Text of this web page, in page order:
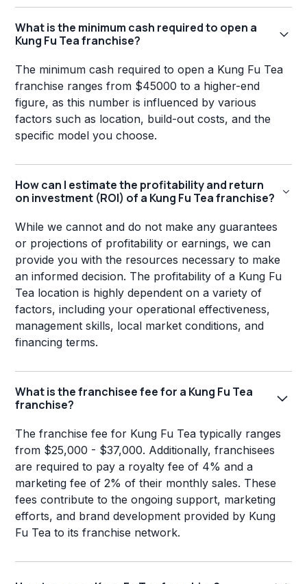
What is the minimum cash required to open a
Kung Fu Tea franchise?
The minimum cash required to open a Kung Fu Tea
franchise ranges from $45000 to a higher-end
figure, as this number is influenced by various
factors such as location, build-out costs, and the
specific model you choose.
How can I estimate the profitability and return
on investment (ROI) of a Kung Fu Tea franchise?
While we cannot and do not make any guarantees
or projections of profitability or earnings, we can
provide you with the resources necessary to make
an informed decision. The profitability of a Kung Fu
Tea location is highly dependent on a variety of
factors, including your operational effectiveness,
management skills, local market conditions, and
financing terms.
What is the franchisee fee for a Kung Fu Tea
franchise?
The franchise fee for Kung Fu Tea typically ranges
from $25,000 - $37,000. Additionally, franchisees
are required to pay a royalty fee of 4% and a
marketing fee of 2% of their monthly sales. These
fees contribute to the ongoing support, marketing
efforts, and brand development provided by Kung
Fu Tea to its franchise network.